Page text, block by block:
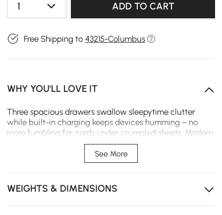
1 ADD TO CART
Free Shipping to 43215-Columbus
WHY YOU'LL LOVE IT
Three spacious drawers swallow sleepytime clutter
while built-in charging keeps devices humming – no
more fumbling for cords under crumpled sheets. Modern
lines melt into your sanctuary like fresh cream in coffee,
the whisper-clear acrylic catching dawn's first blush.
essentials, from reading glasses to sleep masks.
See More
WEIGHTS & DIMENSIONS